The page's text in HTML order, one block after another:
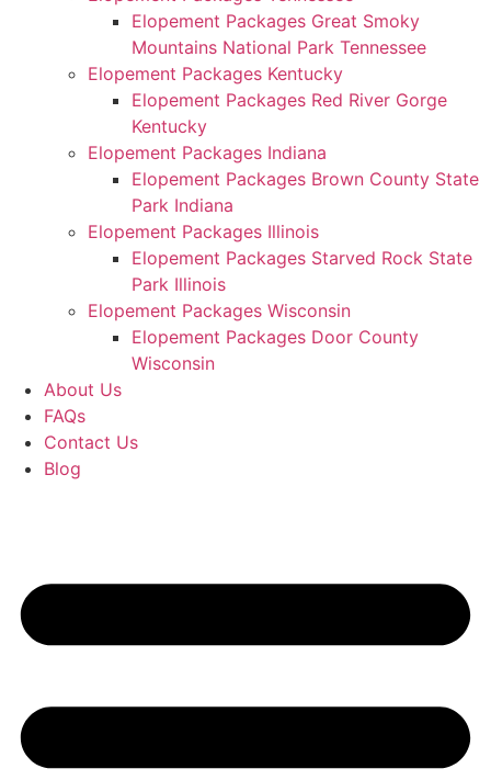
Elopement Packages Great Smoky
Mountains National Park Tennessee
Elopement Packages Kentucky
Elopement Packages Red River Gorge
Kentucky
Elopement Packages Indiana
Elopement Packages Brown County State
Park Indiana
Elopement Packages Illinois
Elopement Packages Starved Rock State
Park Illinois
Elopement Packages Wisconsin
Elopement Packages Door County
Wisconsin
About Us
FAQs
Contact Us
Blog